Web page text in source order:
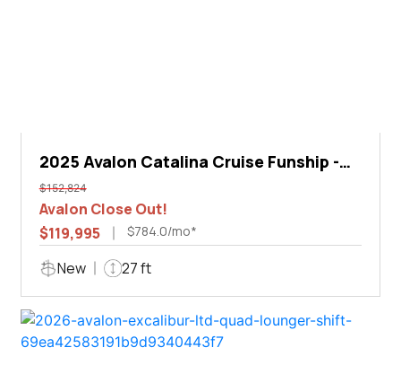
2025 Avalon Catalina Cruise Funship -
27'
$152,824
Avalon Close Out!
$119,995
$784.0/mo*
New 27 ft